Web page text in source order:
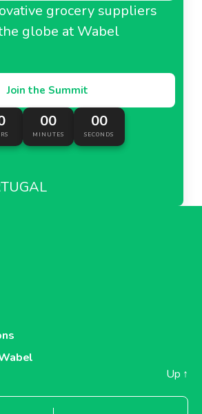
grocery suppliers
globe at Wabel
Join the Summit
00
MINUTES
00
SECONDS
Up ↑